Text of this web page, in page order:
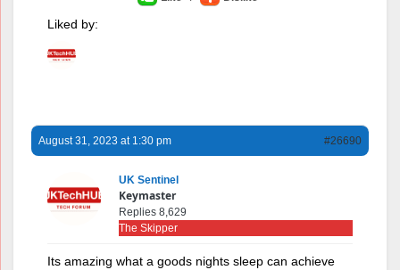
Liked by:
August 31, 2023 at 1:30 pm #26690
UK Sentinel
Keymaster
Replies 8,629
The Skipper
Its amazing what a goods nights sleep can achieve